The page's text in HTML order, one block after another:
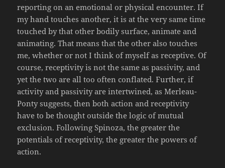
reporting on an emotional or physical encounter. If
my hand touches another, it is at the very same time
touched by that other bodily surface, animate and
animating. That means that the other also touches
me, whether or not I think of myself as receptive. Of
course, receptivity is not the same as passivity, and
yet the two are all too often conflated. Further, if
activity and passivity are intertwined, as Merleau-
Ponty suggests, then both action and receptivity
have to be thought outside the logic of mutual
exclusion. Following Spinoza, the greater the
potentials of receptivity, the greater the powers of
action.